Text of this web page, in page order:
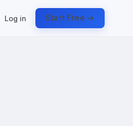
Log in Start Free →